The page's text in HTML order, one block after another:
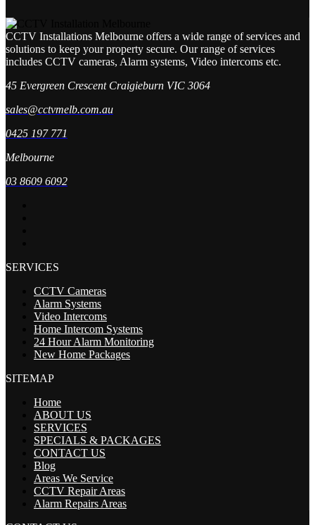
CCTV Installations Melbourne offers a wide range of services and
solutions to keep your property secure. Our range of services
includes CCTV cameras, Alarm systems, Video intercoms etc.
45 Evergreen Crescent Craigieburn VIC 3064
sales@cctvmelb.com.au
0425 197 771
Melbourne
03 8609 6092
SERVICES
CCTV Cameras
Alarm Systems
Video Intercoms
Home Intercom Systems
24 Hour Alarm Monitoring
New Home Packages
SITEMAP
Home
ABOUT US
SERVICES
SPECIALS & PACKAGES
CONTACT US
Blog
Areas We Service
CCTV Repair Areas
Alarm Repairs Areas